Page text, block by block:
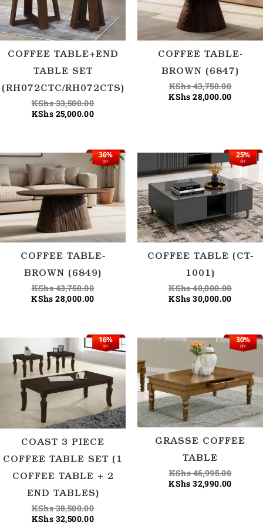
COFFEE TABLE+END
TABLE SET
(RH072CTC/RH072CTS)
KShs33,500.00
KShs 25,000.00
COFFEE TABLE-
BROWN (6847)
KShs43,750.00
KShs 28,000.00
OFF
36%
COFFEE TABLE-
BROWN (6849)
KShs43,750.00
Original
price
was:
KShs 43,750.00.
KShs 28,000.00
Current
price
is:
KShs 28,000.00.
OFF
25%
COFFEE TABLE (CT-
1001)
KShs40,000.00
price
was:
KShs
KShs 30,000.00
Current
price
is:
KShs
OFF
16%
COAST 3 PIECE
COFFEE TABLE SET (1
COFFEE TABLE + 2
END TABLES)
KShs38,500.00
Original
price
was:
KShs 38,500.00.
KShs 32,500.00
Current
price
is:
KShs 32,500.00.
OFF
30%
GRASSE COFFEE
TABLE
KShs46,995.00
price
KShs
KShs 32,990.00
Current
price
KShs